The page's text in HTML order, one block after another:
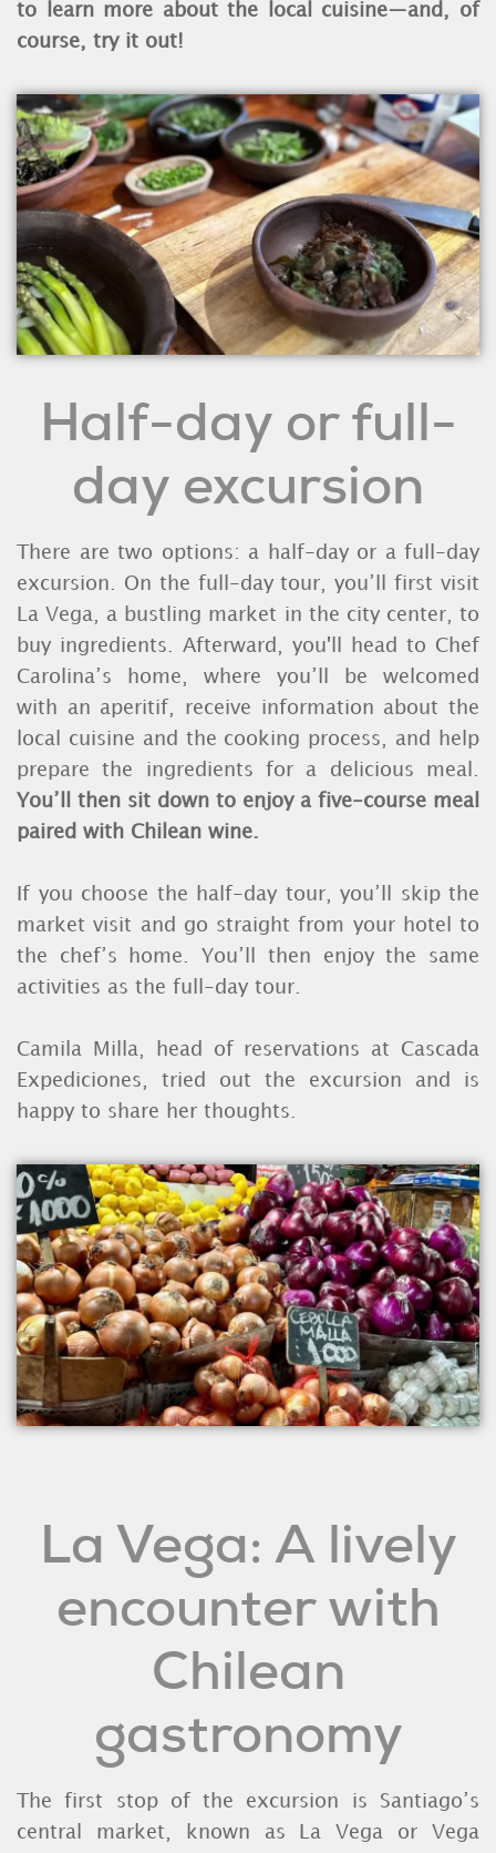
to learn more about the local cuisine—and, of
course, try it out!
Half-day or full-
day excursion
There are two options: a half-day or a full-day
excursion. On the full-day tour, you’ll first visit
La Vega, a bustling market in the city center, to
buy ingredients. Afterward, you'll head to Chef
Carolina’s home, where you’ll be welcomed
with an aperitif, receive information about the
local cuisine and the cooking process, and help
prepare the ingredients for a delicious meal.
You’ll then sit down to enjoy a five-course meal
paired with Chilean wine.
If you choose the half-day tour, you’ll skip the
market visit and go straight from your hotel to
the chef’s home. You’ll then enjoy the same
activities as the full-day tour.
Camila Milla, head of reservations at Cascada
Expediciones, tried out the excursion and is
happy to share her thoughts.
La Vega: A lively
encounter with
Chilean
gastronomy
The first stop of the excursion is Santiago’s
central market, known as La Vega or Vega